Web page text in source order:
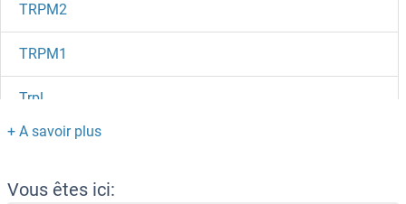
TRPM2
TRPM1
Trpl
TRPC6
Vous êtes ici: